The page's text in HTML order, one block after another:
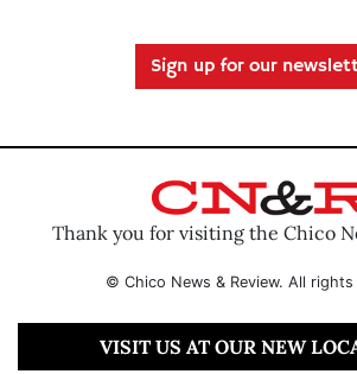
Sign up for our
Thank you for visiting the Chico
© Chico News & Review. All rights
VISIT US AT OUR NEW